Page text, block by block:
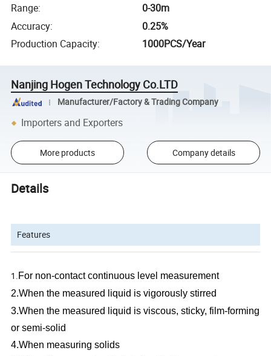
Range:
0-30m
Accuracy:
0.25%
Production Capacity: 1000PCS/Year
Nanjing Hogen Technology Co.LTD
Manufacturer/Factory & Trading Company
Importers and Exporters
More products Company details
Details
Features
1.For non-contact continuous level measurement
2.When the measured liquid is vigorously stirred
3.When the measured liquid is viscous, sticky, film-forming
or semi-solid
4.When measuring solids